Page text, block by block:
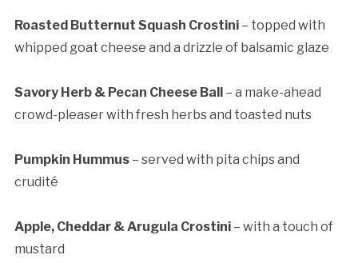
Roasted Butternut Squash Crostini– topped with
whipped goat cheese and a drizzle of balsamic glaze
Savory Herb & Pecan Cheese Ball– a make-ahead
crowd-pleaser with fresh herbs and toasted nuts
Pumpkin Hummus– served with pita chips and
crudité
Apple, Cheddar & Arugula Crostini – with a touch of
mustard